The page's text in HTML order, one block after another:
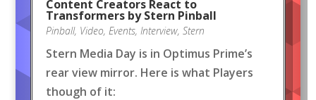
Content Creators React to
Transformers by Stern Pinball
Pinball, Video, Events, Interview, Stern
Stern Media Day is in Optimus Prime’s
rear view mirror. Here is what Players
though of it: